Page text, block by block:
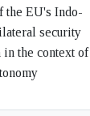
the EU's Indo-
security
in the context of